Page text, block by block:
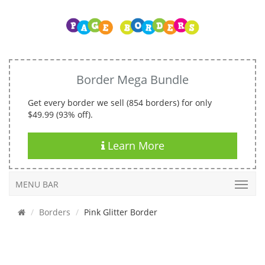
Border Mega Bundle
Get every border we sell (854 borders) for only
$49.99 (93% off).
Learn More
MENU BAR
Borders Pink Glitter Border